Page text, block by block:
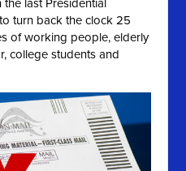
the last Presidential
turn back the clock 25
of working people, elderly
college students and